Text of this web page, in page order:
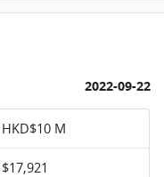
2022-09-22
HKD$10 M
$17,921